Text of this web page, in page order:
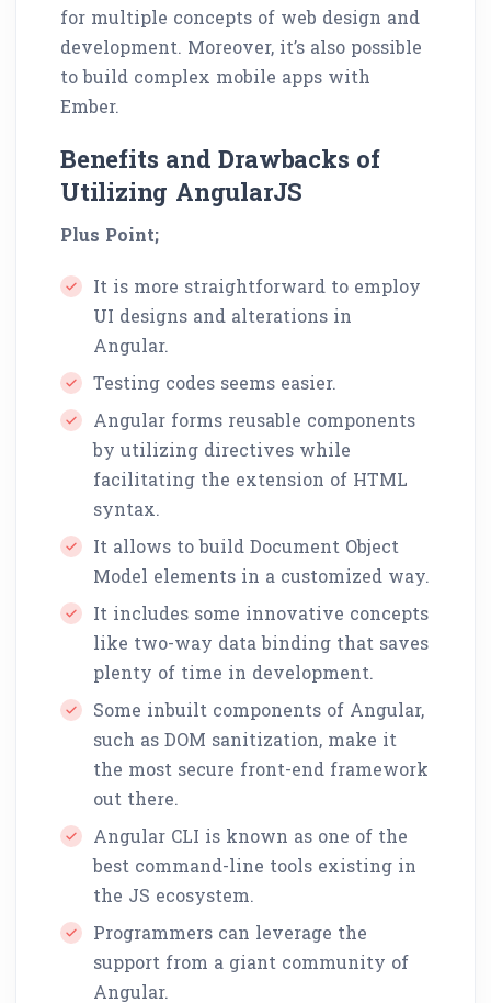
for multiple concepts of web design and
development. Moreover, it’s also possible
to build complex mobile apps with
Ember.
Benefits and Drawbacks of
Utilizing AngularJS
Plus Point;
It is more straightforward to employ
UI designs and alterations in
Angular.
Testing codes seems easier.
Angular forms reusable components
by utilizing directives while
facilitating the extension of HTML
syntax.
It allows to build Document Object
Model elements in a customized way.
It includes some innovative concepts
like two-way data binding that saves
plenty of time in development.
Some inbuilt components of Angular,
such as DOM sanitization, make it
the most secure front-end framework
out there.
Angular CLI is known as one of the
best command-line tools existing in
the JS ecosystem.
Programmers can leverage the
support from a giant community of
Angular.